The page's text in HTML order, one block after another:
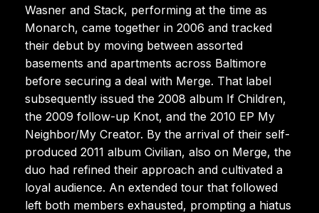
Wasner and Stack, performing at the time as
Monarch, came together in 2006 and tracked
their debut by moving between assorted
basements and apartments across Baltimore
before securing a deal with Merge. That label
subsequently issued the 2008 album If Children,
the 2009 follow-up Knot, and the 2010 EP My
Neighbor/My Creator. By the arrival of their self-
produced 2011 album Civilian, also on Merge, the
duo had refined their approach and cultivated a
loyal audience. An extended tour that followed
left both members exhausted, prompting a hiatus